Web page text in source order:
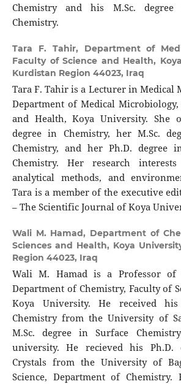
Chemistry and his M.Sc. degree
Chemistry.
Tara F. Tahir, Department of
Faculty of Science and Health,
Kurdistan Region 44023, Iraq
Tara F. Tahir is a Lecturer in Medical
Department of Medical Microbiology,
and Health, Koya University. She
degree in Chemistry, her M.Sc.
Chemistry, and her Ph.D. degree
Chemistry. Her research
analytical methods, and
Tara is a member of the executive
– The Scientific Journal of Koya
Wali M. Hamad, Department of
Sciences and Health, Koya
Region 44023, Iraq
Wali M. Hamad is a Professor of
Department of Chemistry, Faculty of
Koya University. He received
Chemistry from the University of
M.Sc. degree in Surface
university. He recieved his
Crystals from the University of
Science, Department of Chemistry.